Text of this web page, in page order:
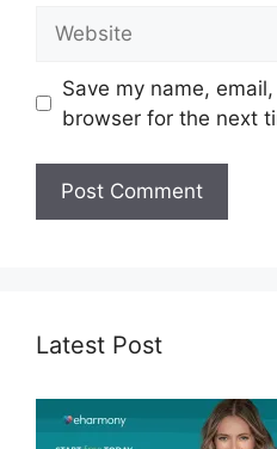
Save my name,
browser for the next
Latest Post